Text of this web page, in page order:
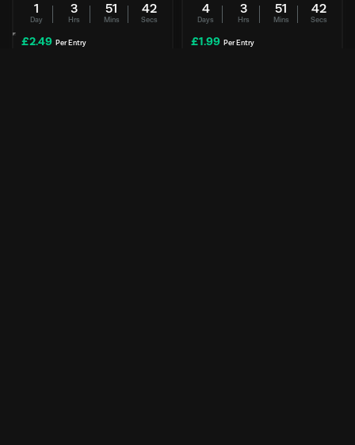
1
Day
3
Hrs
51
Mins
41
Secs
£2.49 Per Entry
4
Days
3
Hrs
51
Mins
41
Secs
£1.99 Per Entry